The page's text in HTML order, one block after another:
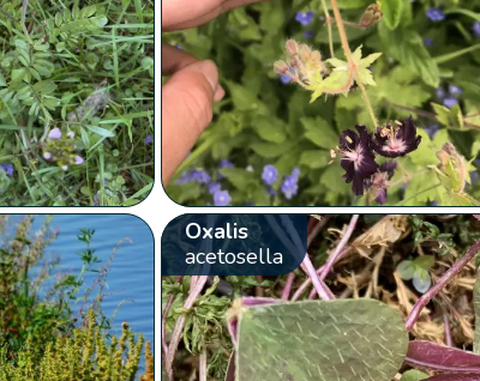
Oxalis
acetosella